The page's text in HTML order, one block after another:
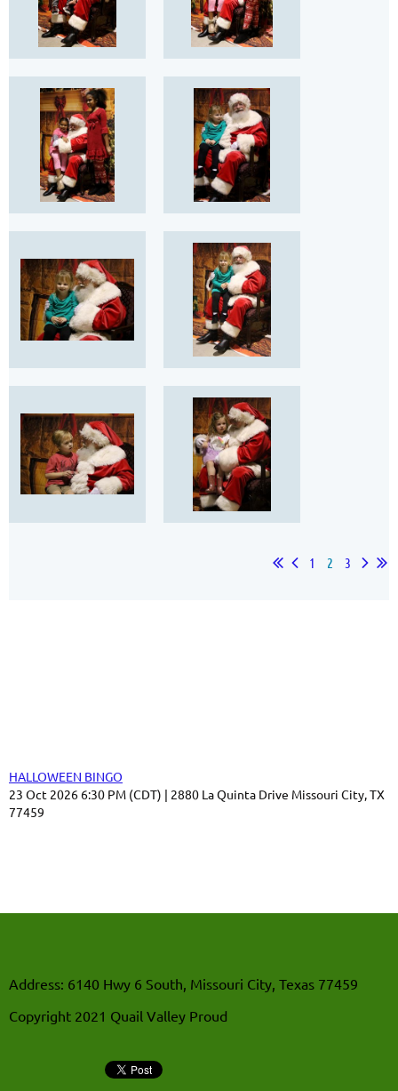
1 2 3
HALLOWEEN BINGO
23 Oct 2026 6:30 PM (CDT)
2880 La Quinta Drive Missouri City, TX
77459
Address: 6140 Hwy 6 South, Missouri City, Texas 77459
Copyright 2021 Quail Valley Proud